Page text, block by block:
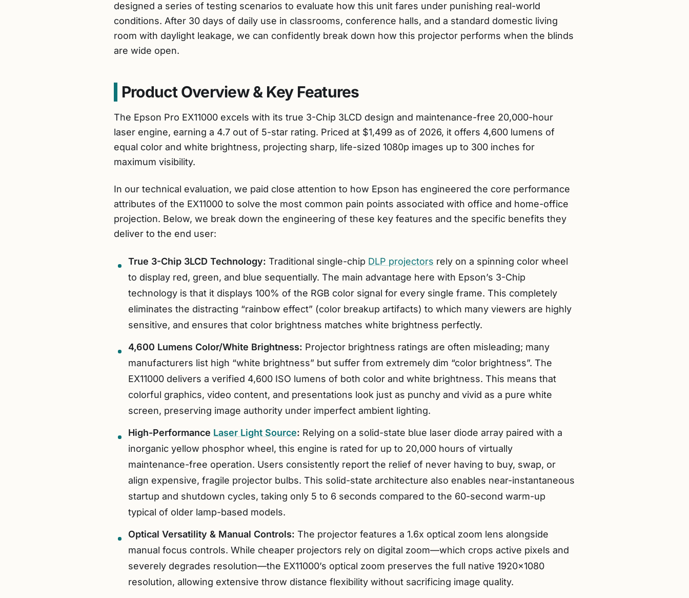
designed a series of testing scenarios to evaluate how this unit fares under punishing real-world
conditions. After 30 days of daily use in classrooms, conference halls, and a standard domestic living
room with daylight leakage, we can confidently break down how this projector performs when the blinds
are wide open.
Product Overview & Key Features
The Epson Pro EX11000 excels with its true 3-Chip 3LCD design and maintenance-free 20,000-hour
laser engine, earning a 4.7 out of 5-star rating. Priced at $1,499 as of 2026, it offers 4,600 lumens of
equal color and white brightness, projecting sharp, life-sized 1080p images up to 300 inches for
maximum visibility.
In our technical evaluation, we paid close attention to how Epson has engineered the core performance
attributes of the EX11000 to solve the most common pain points associated with office and home-office
projection. Below, we break down the engineering of these key features and the specific benefits they
deliver to the end user:
True 3-Chip 3LCD Technology: Traditional single-chip DLP projectors rely on a spinning color wheel
to display red, green, and blue sequentially. The main advantage here with Epson’s 3-Chip
technology is that it displays 100% of the RGB color signal for every single frame. This completely
eliminates the distracting “rainbow effect” (color breakup artifacts) to which many viewers are highly
sensitive, and ensures that color brightness matches white brightness perfectly.
4,600 Lumens Color/White Brightness: Projector brightness ratings are often misleading; many
manufacturers list high “white brightness” but suffer from extremely dim “color brightness”. The
EX11000 delivers a verified 4,600 ISO lumens of both color and white brightness. This means that
colorful graphics, video content, and presentations look just as punchy and vivid as a pure white
screen, preserving image authority under imperfect ambient lighting.
High-Performance Laser Light Source: Relying on a solid-state blue laser diode array paired with a
inorganic yellow phosphor wheel, this engine is rated for up to 20,000 hours of virtually
maintenance-free operation. Users consistently report the relief of never having to buy, swap, or
align expensive, fragile projector bulbs. This solid-state architecture also enables near-instantaneous
startup and shutdown cycles, taking only 5 to 6 seconds compared to the 60-second warm-up
typical of older lamp-based models.
Optical Versatility & Manual Controls: The projector features a 1.6x optical zoom lens alongside
manual focus controls. While cheaper projectors rely on digital zoom—which crops active pixels and
severely degrades resolution—the EX11000’s optical zoom preserves the full native 1920×1080
resolution, allowing extensive throw distance flexibility without sacrificing image quality.